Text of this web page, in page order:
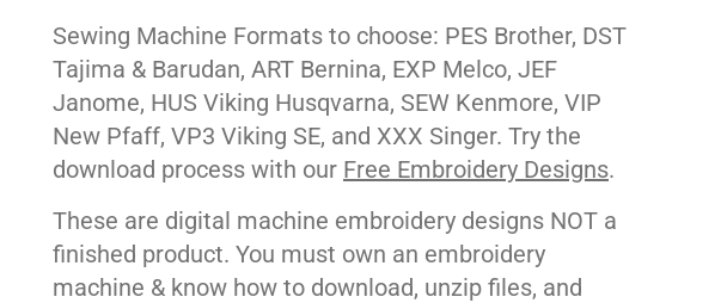
Sewing Machine Formats to choose: PES Brother, DST
Tajima & Barudan, ART Bernina, EXP Melco, JEF
Janome, HUS Viking Husqvarna, SEW Kenmore, VIP
New Pfaff, VP3 Viking SE, and XXX Singer. Try the
download process with our Free Embroidery Designs.
These are digital machine embroidery designs NOT a
finished product. You must own an embroidery
machine & know how to download, unzip files, and